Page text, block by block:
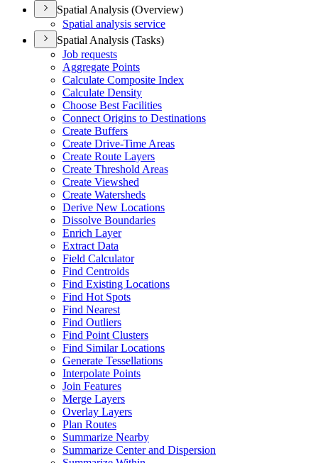
Spatial Analysis (Overview)
Spatial analysis service
Spatial Analysis (Tasks)
Job requests
Aggregate Points
Calculate Composite Index
Calculate Density
Choose Best Facilities
Connect Origins to Destinations
Create Buffers
Create Drive-Time Areas
Create Route Layers
Create Threshold Areas
Create Viewshed
Create Watersheds
Derive New Locations
Dissolve Boundaries
Enrich Layer
Extract Data
Field Calculator
Find Centroids
Find Existing Locations
Find Hot Spots
Find Nearest
Find Outliers
Find Point Clusters
Find Similar Locations
Generate Tessellations
Interpolate Points
Join Features
Merge Layers
Overlay Layers
Plan Routes
Summarize Nearby
Summarize Center and Dispersion